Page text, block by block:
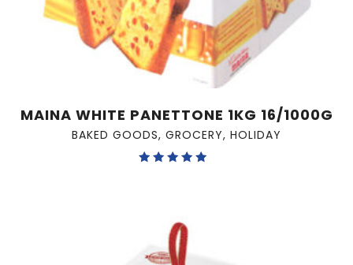
MAINA WHITE PANETTONE 1KG 16/1000G
BAKED GOODS, GROCERY, HOLIDAY